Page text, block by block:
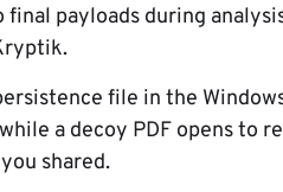
payloads during
file in the
a decoy PDF opens to
shared.